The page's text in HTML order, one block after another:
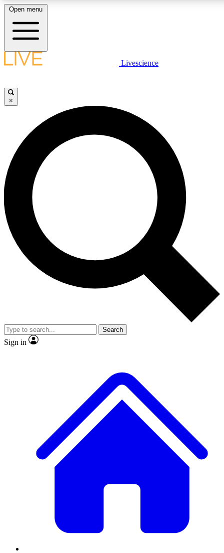
LIVE SCIENCE PLUS
JOIN FREE
LIVE SCIENCE PRO
Unlimited access to our exclusive features, expert analysis and in-depth
interviews, all ad-free
Exclusive, original
Member-only
JOIN LIVE SCIENCE PRO
Open menu
Livescience
×
Search
Sign in